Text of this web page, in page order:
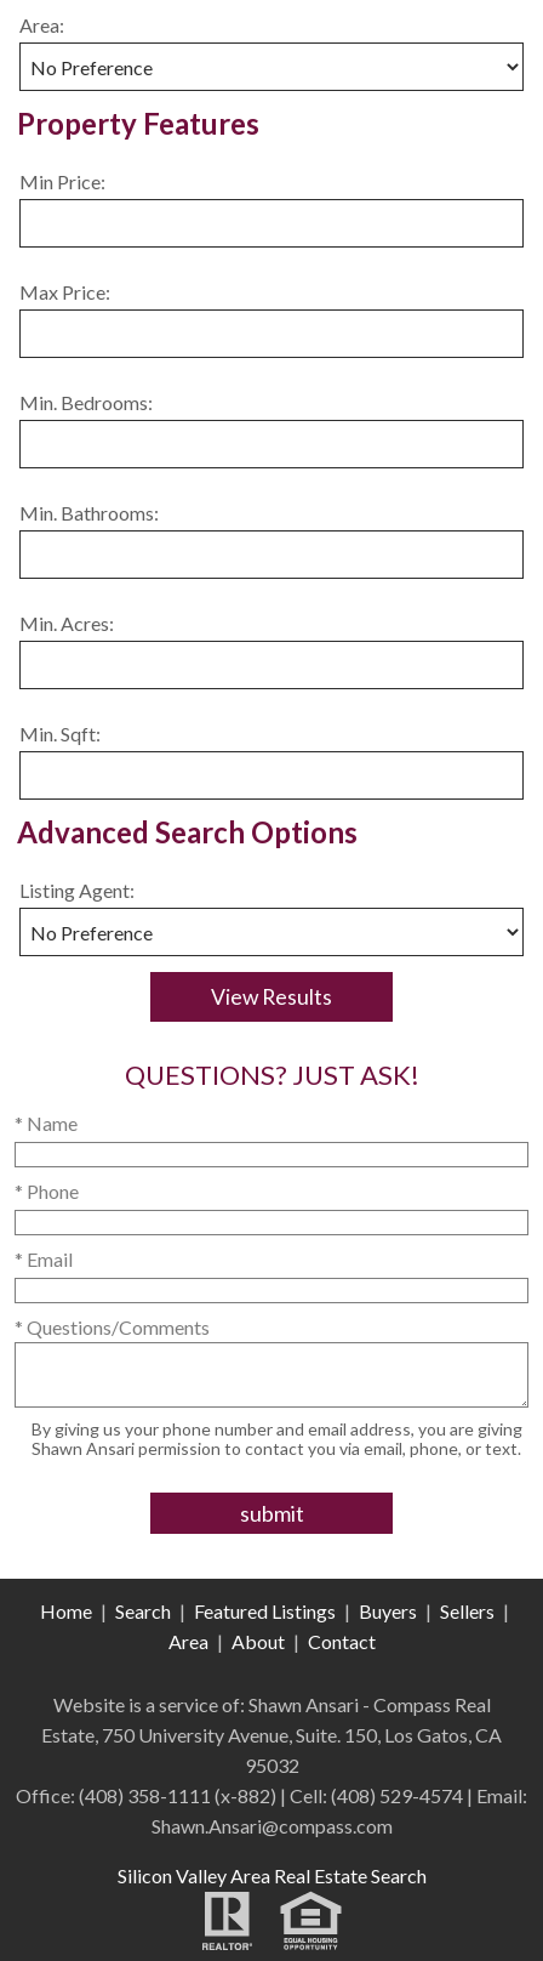
Area:
Property Features
Min Price:
Max Price:
Min. Bedrooms:
Min. Bathrooms:
Min. Acres:
Min. Sqft:
Advanced Search Options
Listing Agent:
QUESTIONS? JUST ASK!
* Name
* Phone
* Email
* Questions/Comments
By giving us your phone number and email address, you are giving
Shawn Ansari permission to contact you via email, phone, or text.
Home | Search | Featured Listings | Buyers | Sellers |
Area | About | Contact
Website is a service of: Shawn Ansari - Compass Real
Estate, 750 University Avenue, Suite. 150, Los Gatos, CA
95032
Office: (408) 358-1111 (x-882) | Cell: (408) 529-4574 | Email:
Shawn.Ansari@compass.com
Silicon Valley Area Real Estate Search